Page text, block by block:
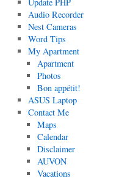
Audio Recorder
Nest Cameras
Word Tips
My Apartment
Apartment
Photos
Bon appétit!
ASUS Laptop
Contact Me
Maps
Calendar
Disclaimer
AUVON
Vacations